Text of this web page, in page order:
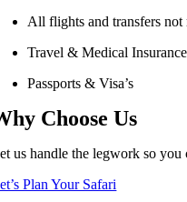
All flights and transfers not
Travel & Medical Insurance
Passports & Visa’s
Choose Us
us handle the legwork so
Plan Your Safari